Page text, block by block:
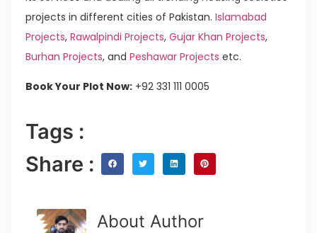
projects in different cities of Pakistan. Islamabad
Projects, Rawalpindi Projects, Gujar Khan Projects,
Burhan Projects, and Peshawar Projects etc.
Book Your Plot Now: +92 331 111 0005
Tags :
Share :
About Author